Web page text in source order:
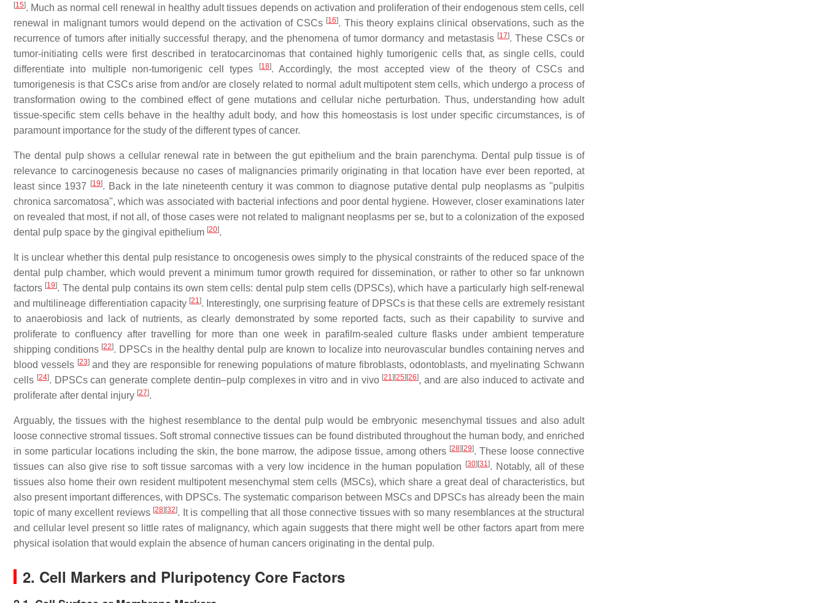
[15]. Much as normal cell renewal in healthy adult tissues depends on activation and proliferation of their endogenous stem cells, cell
renewal in malignant tumors would depend on the activation of CSCs [16]. This theory explains clinical observations, such as the
recurrence of tumors after initially successful therapy, and the phenomena of tumor dormancy and metastasis [17]. These CSCs or
tumor-initiating cells were first described in teratocarcinomas that contained highly tumorigenic cells that, as single cells, could
differentiate into multiple non-tumorigenic cell types
[18]. Accordingly, the most accepted view of the theory of CSCs and
tumorigenesis is that CSCs arise from and/or are closely related to normal adult multipotent stem cells, which undergo a process of
transformation owing to the combined effect of gene mutations and cellular niche perturbation. Thus, understanding how adult
tissue-specific stem cells behave in the healthy adult body, and how this homeostasis is lost under specific circumstances, is of
paramount importance for the study of the different types of cancer.
The dental pulp shows a cellular renewal rate in between the gut epithelium and the brain parenchyma. Dental pulp tissue is of
relevance to carcinogenesis because no cases of malignancies primarily originating in that location have ever been reported, at
least since 1937
[19]. Back in the late nineteenth century it was common to diagnose putative dental pulp neoplasms as "pulpitis
chronica sarcomatosa", which was associated with bacterial infections and poor dental hygiene. However, closer examinations later
on revealed that most, if not all, of those cases were not related to malignant neoplasms per se, but to a colonization of the exposed
dental pulp space by the gingival epithelium [20].
It is unclear whether this dental pulp resistance to oncogenesis owes simply to the physical constraints of the reduced space of the
dental pulp chamber, which would prevent a minimum tumor growth required for dissemination, or rather to other so far unknown
factors [19]. The dental pulp contains its own stem cells: dental pulp stem cells (DPSCs), which have a particularly high self-renewal
and multilineage differentiation capacity [21]. Interestingly, one surprising feature of DPSCs is that these cells are extremely resistant
to anaerobiosis and lack of nutrients, as clearly demonstrated by some reported facts, such as their capability to survive and
proliferate to confluency after travelling for more than one week in parafilm-sealed culture flasks under ambient temperature
shipping conditions [22]. DPSCs in the healthy dental pulp are known to localize into neurovascular bundles containing nerves and
blood vessels [23]and they are responsible for renewing populations of mature fibroblasts, odontoblasts, and myelinating Schwann
cells [24]. DPSCs can generate complete dentin–pulp complexes in vitro and in vivo [21] [25] [26], and are also induced to activate and
proliferate after dental injury [27].
Arguably, the tissues with the highest resemblance to the dental pulp would be embryonic mesenchymal tissues and also adult
loose connective stromal tissues. Soft stromal connective tissues can be found distributed throughout the human body, and enriched
in some particular locations including the skin, the bone marrow, the adipose tissue, among others [28] [29]. These loose connective
tissues can also give rise to soft tissue sarcomas with a very low incidence in the human population
[30] [31]. Notably, all of these
tissues also home their own resident multipotent mesenchymal stem cells (MSCs), which share a great deal of characteristics, but
also present important differences, with DPSCs. The systematic comparison between MSCs and DPSCs has already been the main
topic of many excellent reviews [28] [32]. It is compelling that all those connective tissues with so many resemblances at the structural
and cellular level present so little rates of malignancy, which again suggests that there might well be other factors apart from mere
physical isolation that would explain the absence of human cancers originating in the dental pulp.
2. Cell Markers and Pluripotency Core Factors